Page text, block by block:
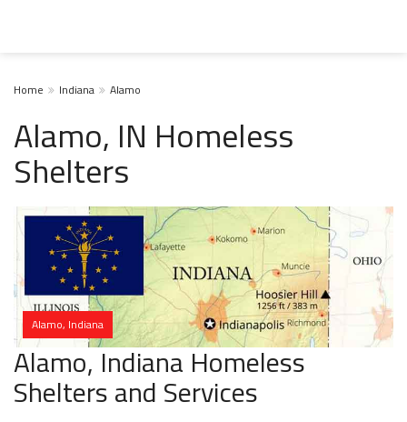
Home Indiana Alamo
Alamo, IN Homeless
Shelters
Alamo, Indiana
Alamo, Indiana Homeless
Shelters and Services